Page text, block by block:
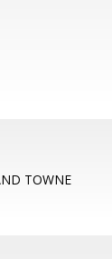
TOWNE